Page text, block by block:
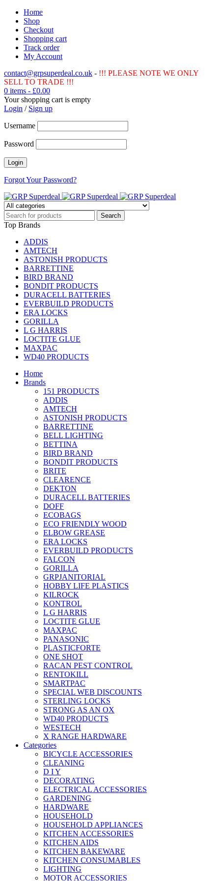
Home
Shop
Checkout
Shopping cart
Track order
My Account
contact@grpsuperdeal.co.uk - !!! PLEASE NOTE WE ONLY
SELL TO TRADE !!!
0 items - £0.00
Your shopping cart is empty
Login / Sign up
Username
Password
Forgot Your Password?
Top Brands
ADDIS
AMTECH
ASTONISH PRODUCTS
BARRETTINE
BIRD BRAND
BONDIT PRODUCTS
DURACELL BATTERIES
EVERBUILD PRODUCTS
ERA LOCKS
GORILLA
L G HARRIS
LOCTITE GLUE
MAXPAC
WD40 PRODUCTS
Home
Brands
151 PRODUCTS
ADDIS
AMTECH
ASTONISH PRODUCTS
BARRETTINE
BELL LIGHTING
BETTINA
BIRD BRAND
BONDIT PRODUCTS
BRITE
CLEARENCE
DEKTON
DURACELL BATTERIES
DOFF
ECOBAGS
ECO FRIENDLY WOOD
ELBOW GREASE
ERA LOCKS
EVERBUILD PRODUCTS
FALCON
GORILLA
GRPJANITORIAL
HOBBY LIFE PLASTICS
KILROCK
KONTROL
L G HARRIS
LOCTITE GLUE
MAXPAC
PANASONIC
PLASTICFORTE
ONE SHOT
RACAN PEST CONTROL
RENTOKILL
SMARTPAC
SPECIAL WEB DISCOUNTS
STERLING LOCKS
STRONG AS AN OX
WD40 PRODUCTS
WESTECH
X RANGE HARDWARE
Categories
BICYCLE ACCESSORIES
CLEANING
D I Y
DECORATING
ELECTRICAL ACCESSORIES
GARDENING
HARDWARE
HOUSEHOLD
HOUSEHOLD APPLIANCES
KITCHEN ACCESSORIES
KITCHEN AIDS
KITCHEN BAKEWARE
KITCHEN CONSUMABLES
LIGHTING
MOTOR ACCESSORIES